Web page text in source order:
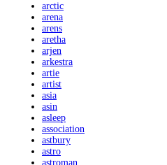
arctic
arena
arens
aretha
arjen
arkestra
artie
artist
asia
asin
asleep
association
astbury
astro
astroman